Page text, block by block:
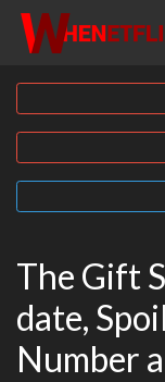
The Gift
date,
Number